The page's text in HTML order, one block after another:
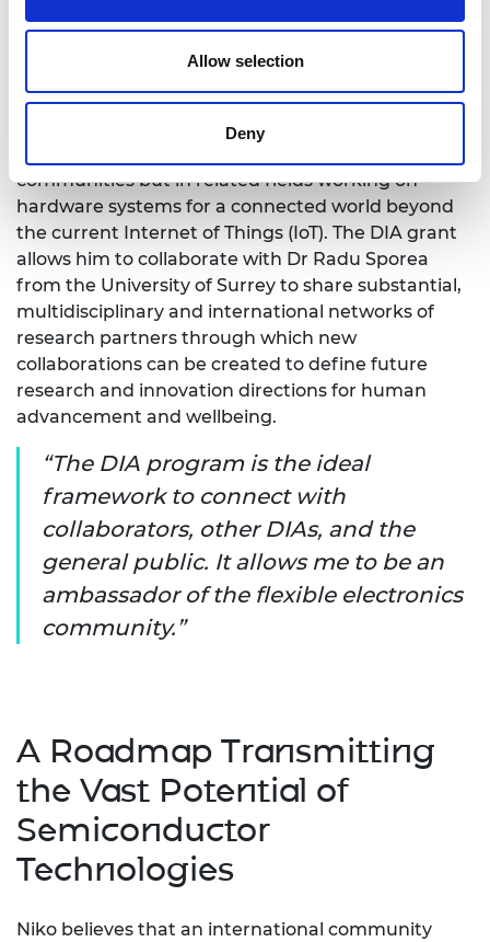
Allow selection
Deny
traditional semiconductor technologies.
researchers will facilitate knowledge exchange and
will serve as a focal point for long-term
communities but in related fields working on
hardware systems for a connected world beyond
the current Internet of Things (IoT). The DIA grant
allows him to collaborate with Dr Radu Sporea
from the University of Surrey to share substantial,
multidisciplinary and international networks of
research partners through which new
collaborations can be created to define future
research and innovation directions for human
advancement and wellbeing.
The DIA program is the ideal
framework to connect with
collaborators, other DIAs, and the
general public. It allows me to be an
ambassador of the flexible electronics
community.
A Roadmap Transmitting
the Vast Potential of
Semiconductor
Technologies
Niko believes that an international community